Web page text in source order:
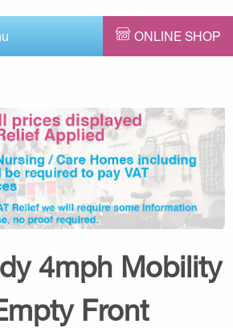
ONLINE SHOP
4mph Mobility
Front